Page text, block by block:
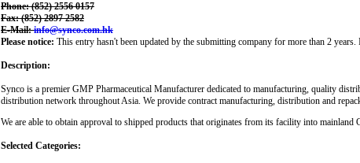
Phone: (852) 2556 0157
Fax: (852) 2897 2582
E-Mail:info@synco.com.hk
Please notice: This entry hasn't been updated by the submitting company for more than 2
Description:
Synco is a premier GMP Pharmaceutical Manufacturer dedicated to manufacturing, quality
distribution network throughout Asia. We provide contract manufacturing, distribution and
We are able to obtain approval to shipped products that originates from its facility into mainland
Selected Categories: